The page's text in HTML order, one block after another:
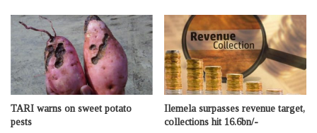
TARI warns on sweet potato
pests
Ilemela surpasses revenue target,
collections hit 16.6bn/-